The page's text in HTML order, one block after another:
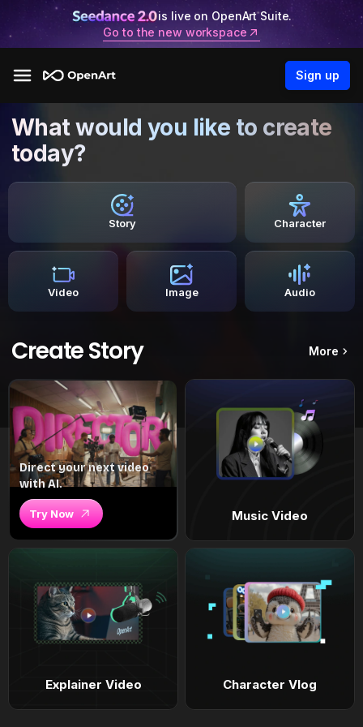
is live on OpenArt Suite.
Go to the new workspace
Sign up
What would you like to create
today?
Story Character
Video Image Audio
Create Story More
Direct your next video
with AI.
Try Now Music Video
Explainer Video Character Vlog